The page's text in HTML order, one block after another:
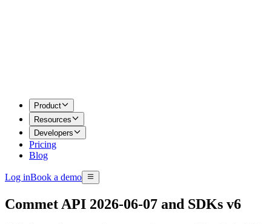
Product
Resources
Developers
Pricing
Blog
Log inBook a demo
Commet API 2026-06-07 and SDKs v6